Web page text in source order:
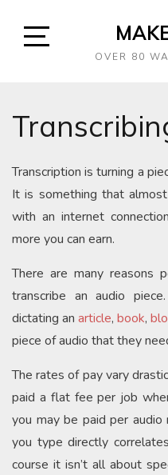
OVER 80
Transcription is turning a
It is something that
with an internet
more you can earn.
There are many reasons
transcribe an audio
dictating anarticle,book,
piece of audio that they
The rates of pay vary
paid a flat fee per job
you may be paid per
you type directly
course it isn’t all about